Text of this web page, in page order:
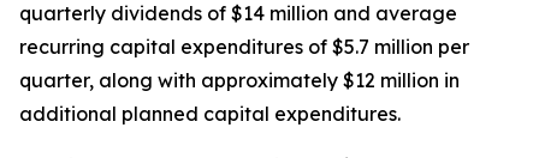
quarterly dividends of $14 million and average
recurring capital expenditures of $5.7 million per
quarter, along with approximately $12 million in
additional planned capital expenditures.